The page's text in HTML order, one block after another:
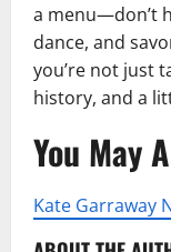
a menu—don’t
dance, and
you’re not just
history, and a
You May
Kate Garraway